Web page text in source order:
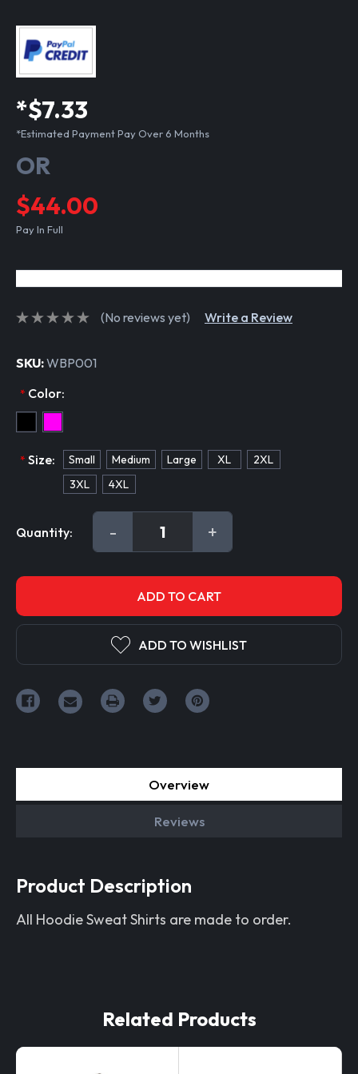
*$7.33
*Estimated Payment Pay Over 6 Months
OR
$44.00
Pay In Full
(No reviews yet) Write a Review
SKU:WBP001
* Color:
* Size: Small Medium Large XL
2XL
3XL
4XL
Stock:
Quantity:
DECREASE
-
INCREASE
+
ADD TO WISHLIST
Overview
Reviews
Product Description
All Hoodie Sweat Shirts are made to order.
Related Products